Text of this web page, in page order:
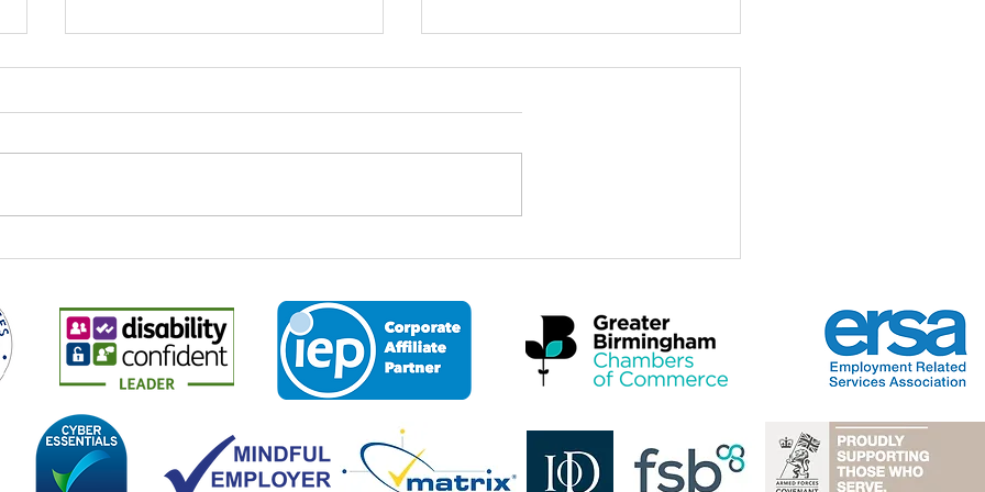
World Youth Skills Day: Why It
to Us at Business 2 Business
across the world come together to
Speech for the Midlands
leaders, employers, practitioners